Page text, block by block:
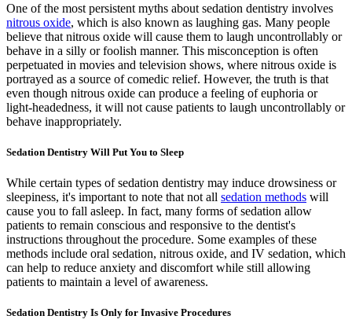
One of the most persistent myths about sedation dentistry involves
nitrous oxide, which is also known as laughing gas. Many people
believe that nitrous oxide will cause them to laugh uncontrollably or
behave in a silly or foolish manner. This misconception is often
perpetuated in movies and television shows, where nitrous oxide is
portrayed as a source of comedic relief. However, the truth is that
even though nitrous oxide can produce a feeling of euphoria or
light-headedness, it will not cause patients to laugh uncontrollably or
behave inappropriately.
Sedation Dentistry Will Put You to Sleep
While certain types of sedation dentistry may induce drowsiness or
sleepiness, it's important to note that not all sedation methods will
cause you to fall asleep. In fact, many forms of sedation allow
patients to remain conscious and responsive to the dentist's
instructions throughout the procedure. Some examples of these
methods include oral sedation, nitrous oxide, and IV sedation, which
can help to reduce anxiety and discomfort while still allowing
patients to maintain a level of awareness.
Sedation Dentistry Is Only for Invasive Procedures